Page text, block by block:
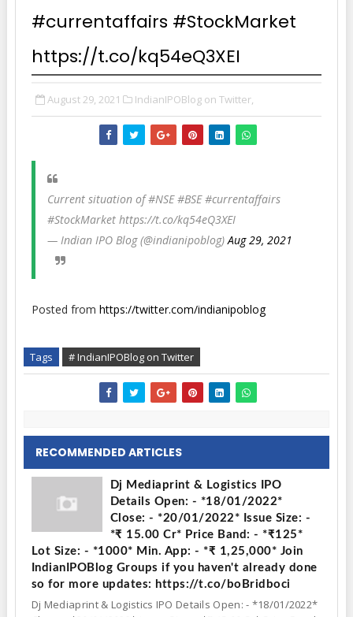
#currentaffairs #StockMarket
https://t.co/kq54eQ3XEI
August 29, 2021 IndianIPOBlog on Twitter,
Current situation of #NSE #BSE #currentaffairs
#StockMarket https://t.co/kq54eQ3XEI
— Indian IPO Blog (@indianipoblog)Aug 29, 2021
Posted from https://twitter.com/indianipoblog
Tags # IndianIPOBlog on Twitter
RECOMMENDED ARTICLES
Dj Mediaprint & Logistics IPO
Details Open: - *18/01/2022*
Close: - *20/01/2022* Issue Size: -
*₹ 15.00 Cr* Price Band: - *₹125*
Lot Size: - *1000* Min. App: - *₹ 1,25,000* Join
IndianIPOBlog Groups if you haven't already done
so for more updates: https://t.co/boBridboci
Dj Mediaprint & Logistics IPO Details Open: - *18/01/2022*